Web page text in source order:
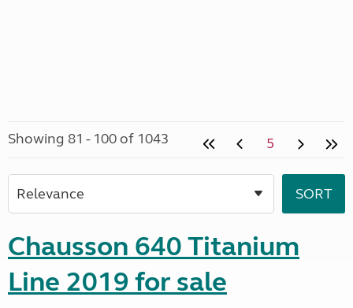
Showing 81 - 100 of 1043 5
Chausson 640 Titanium
Line 2019 for sale